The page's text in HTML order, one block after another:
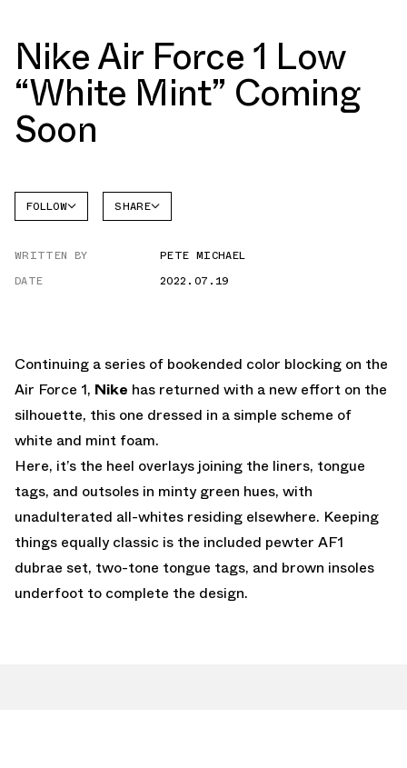
Nike Air Force 1 Low
“White Mint” Coming
Soon
FOLLOW
AIR
SHARE
WRITTEN BY
PETE MICHAEL
DATE
2022.07.19
Continuing a series of bookended color blocking on the
Air Force 1, Nike has returned with a new effort on the
silhouette, this one dressed in a simple scheme of
white and mint foam.
Here, it’s the heel overlays joining the liners, tongue
tags, and outsoles in minty green hues, with
unadulterated all-whites residing elsewhere. Keeping
things equally classic is the included pewter AF1
dubrae set, two-tone tongue tags, and brown insoles
underfoot to complete the design.